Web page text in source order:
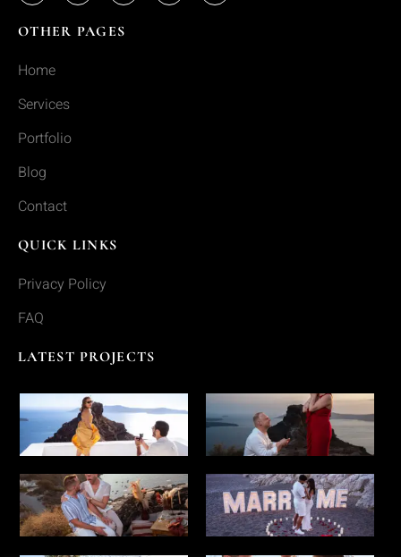
OTHER PAGES
Home
Services
Portfolio
Blog
Contact
QUICK LINKS
Privacy Policy
FAQ
LATEST PROJECTS